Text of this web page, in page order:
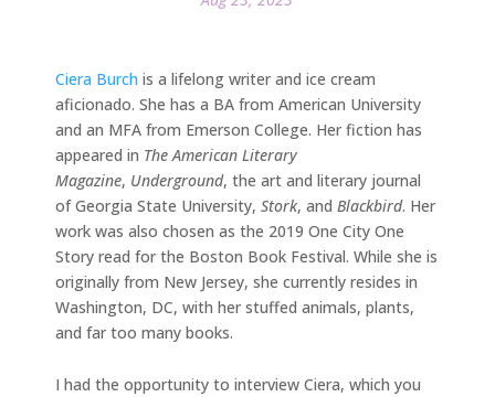
Ciera Burch is a lifelong writer and ice cream
aficionado. She has a BA from American University
and an MFA from Emerson College. Her fiction has
appeared in The American Literary
Magazine, Underground, the art and literary journal
of Georgia State University, Stork, and Blackbird. Her
work was also chosen as the 2019 One City One
Story read for the Boston Book Festival. While she is
originally from New Jersey, she currently resides in
Washington, DC, with her stuffed animals, plants,
and far too many books.
I had the opportunity to interview Ciera, which you